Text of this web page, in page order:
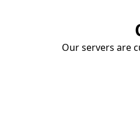
Our servers are